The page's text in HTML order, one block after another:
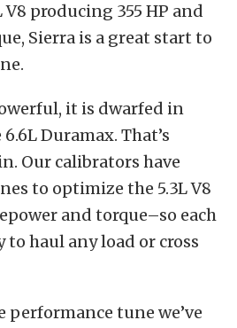
V8 producing 355 HP and
Sierra is a great start to
it is dwarfed in
Duramax. That’s
Our calibrators have
to optimize the 5.3L V8
and torque–so each
to haul any load or cross
performance tune we’ve